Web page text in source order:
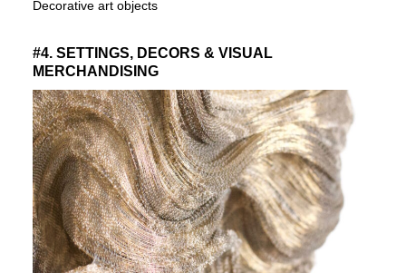
Decorative art objects
#4. SETTINGS, DECORS & VISUAL
MERCHANDISING